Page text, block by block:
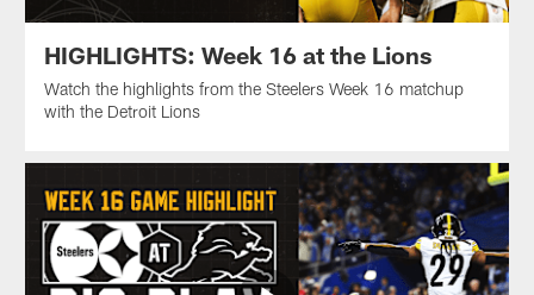
HIGHLIGHTS: Week 16 at the Lions
Watch the highlights from the Steelers Week 16 matchup
with the Detroit Lions